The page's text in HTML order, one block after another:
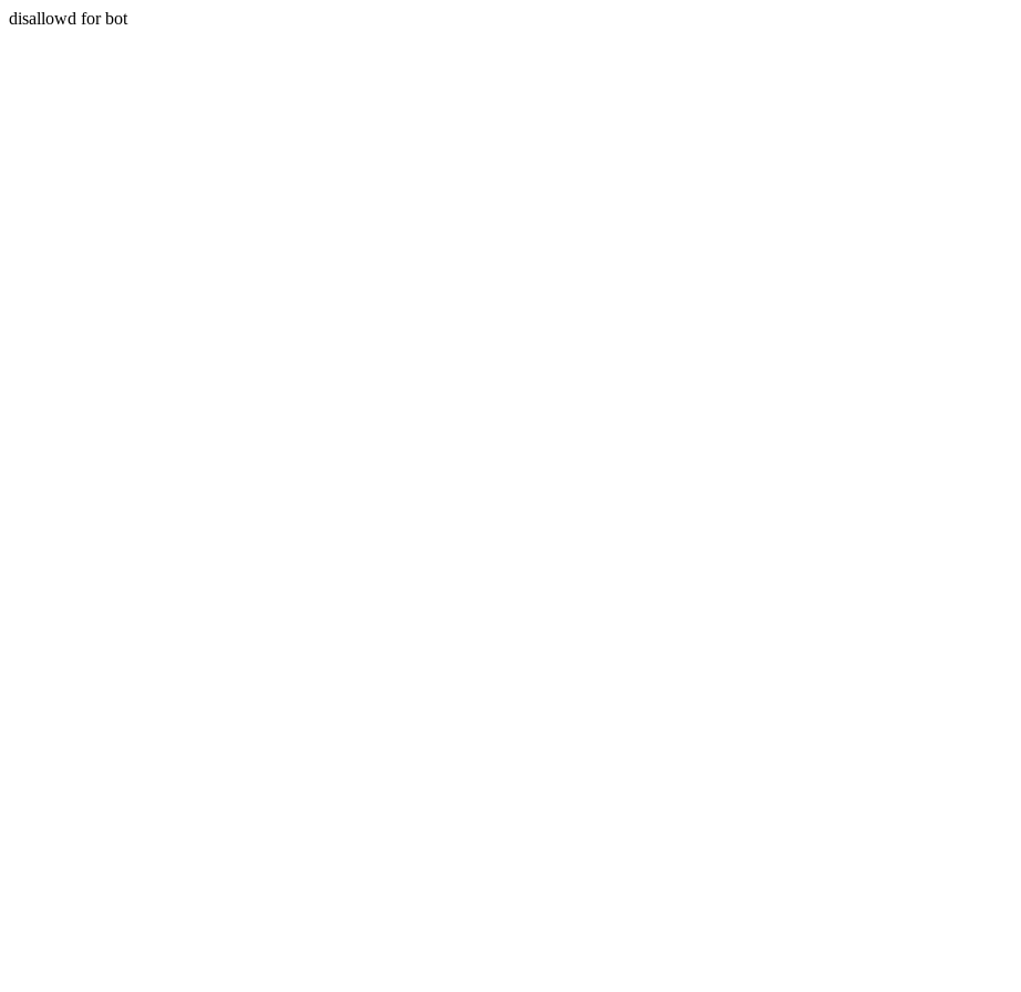
disallowd for bot